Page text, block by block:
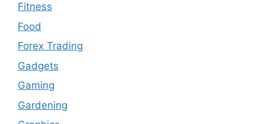
Fitness
Food
Forex Trading
Gadgets
Gaming
Gardening